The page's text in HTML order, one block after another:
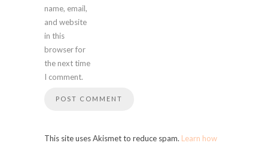
name, email,
and website
in this
browser for
the next time
I comment.
This site uses Akismet to reduce spam. Learn how